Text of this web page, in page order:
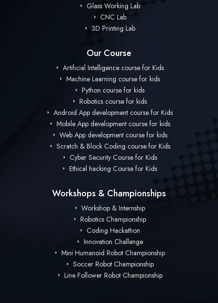
Glass Working Lab
CNC Lab
3D Printing Lab
Our Course
Artificial Intelligence course for Kids
Machine Learning course for kids
Python course for kids
Robotics course for kids
Android App development course for Kids
Mobile App development course for kids
Web App development course for kids
Scratch & Block Coding course for Kids
Cyber Security Course for Kids
Ethical hacking Course for Kids
Workshops & Championships
Workshop & Internship
Robotics Championship
Coding Hackathon
Innovation Challenge
Mini Humanoid Robot Championship
Soccer Robot Championship
Line Follower Robot Championship